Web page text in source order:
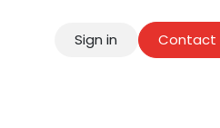
Sign in Contact